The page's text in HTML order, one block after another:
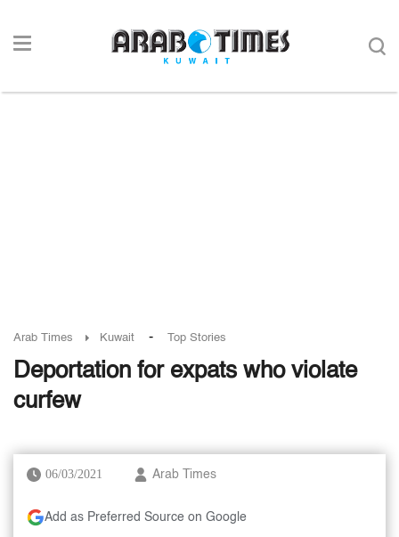
Arab Times Kuwait - Top Stories
Deportation for expats who violate
curfew
06/03/2021 Arab Times
Add as Preferred Source on Google